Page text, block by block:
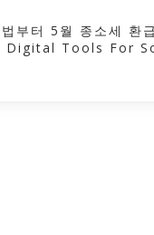
법부터 5월 종소세
Digital Tools For